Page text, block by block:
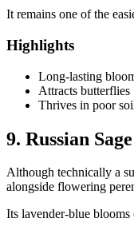
It remains one of the
Highlights
Long-lasting
Attracts butterflies
Thrives in poor
9. Russian Sage
Although technically a
alongside flowering
Its lavender-blue blooms